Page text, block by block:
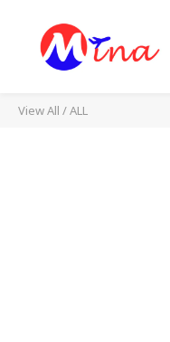
View All /ALL